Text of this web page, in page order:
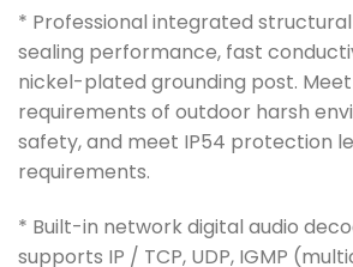
* Professional integrated
sealing performance, fast
nickel-plated grounding post.
requirements of outdoor harsh
safety, and meet IP54 protection
requirements.
* Built-in network digital audio
supports IP / TCP, UDP, IGMP